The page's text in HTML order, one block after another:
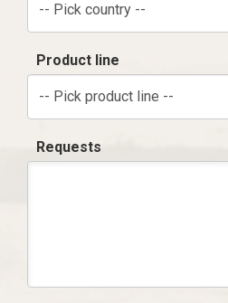
-- Pick country --
Product line
-- Pick product line --
Requests